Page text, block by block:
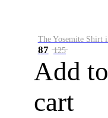
87 125
Add to
cart